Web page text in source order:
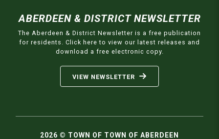
ABERDEEN & DISTRICT NEWSLETTER
The Aberdeen & District Newsletter is a free publication
for residents. Click here to view our latest releases and
download a free electronic copy.
VIEW NEWSLETTER
2026 © TOWN OF TOWN OF ABERDEEN